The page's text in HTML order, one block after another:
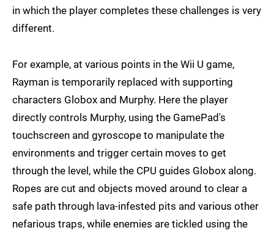
in which the player completes these challenges is very
different.
For example, at various points in the Wii U game,
Rayman is temporarily replaced with supporting
characters Globox and Murphy. Here the player
directly controls Murphy, using the GamePad's
touchscreen and gyroscope to manipulate the
environments and trigger certain moves to get
through the level, while the CPU guides Globox along.
Ropes are cut and objects moved around to clear a
safe path through lava-infested pits and various other
nefarious traps, while enemies are tickled using the